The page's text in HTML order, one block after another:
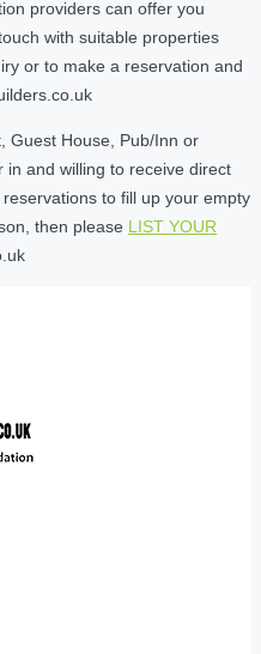
providers can offer you
with suitable properties
or to make a reservation and
Guest House, Pub/Inn or
in and willing to receive direct
to fill up your empty
then please LIST YOUR